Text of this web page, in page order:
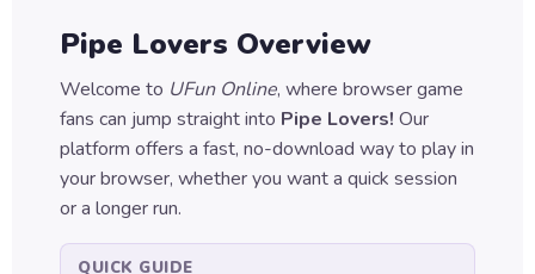
Games
Puzzle
Games
Pipe Lovers Overview
Welcome to UFun Online, where browser game
fans can jump straight into Pipe Lovers! Our
platform offers a fast, no-download way to play in
your browser, whether you want a quick session
or a longer run.
QUICK GUIDE